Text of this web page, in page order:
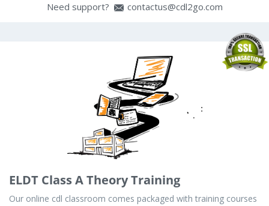
Need support? contactus@cdl2go.com
ELDT Class A Theory Training
Our online cdl classroom comes packaged with training courses